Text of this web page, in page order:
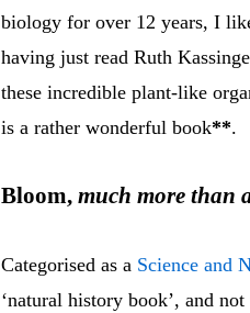
biology for over 12 years, I
having just read Ruth
these incredible plant-like
is a rather wonderful book**.
Bloom, much more than
Categorised as a Science and
‘natural history book’, and